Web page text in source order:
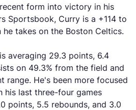
form into victory in his
Sportsbook, Curry is a +114 to
he takes on the Boston Celtics.
averaging 29.3 points, 6.4
on 49.3% from the field and
range. He's been more focused
his last three-four games
points, 5.5 rebounds, and 3.0